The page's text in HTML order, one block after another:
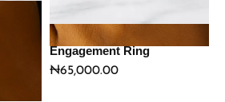
Ophelia Stainless Steel
Engagement Ring
₦65,000.00